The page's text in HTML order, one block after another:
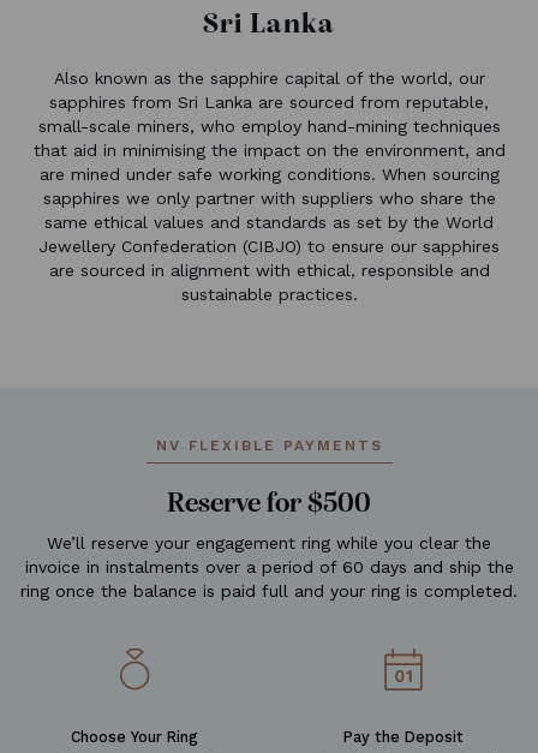
Sri Lanka
Also known as the sapphire capital of the world, our
sapphires from Sri Lanka are sourced from reputable,
small-scale miners, who employ hand-mining techniques
that aid in minimising the impact on the environment, and
are mined under safe working conditions. When sourcing
sapphires we only partner with suppliers who share the
same ethical values and standards as set by the World
Jewellery Confederation (CIBJO) to ensure our sapphires
are sourced in alignment with ethical, responsible and
sustainable practices.
NV FLEXIBLE PAYMENTS
Reserve for $500
We’ll reserve your engagement ring while you clear the
invoice in instalments over a period of 60 days and ship the
ring once the balance is paid full and your ring is completed.
Choose Your Ring Pay the Deposit